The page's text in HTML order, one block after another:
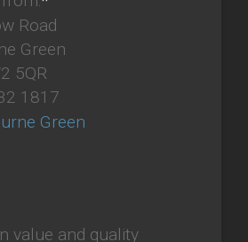
Road
Green
5QR
1817
Green
value and quality